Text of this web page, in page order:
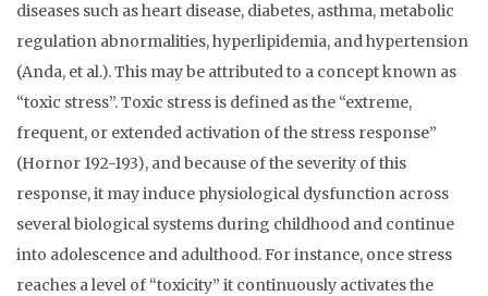
diseases such as heart disease, diabetes, asthma, metabolic
regulation abnormalities, hyperlipidemia, and hypertension
(Anda, et al.). This may be attributed to a concept known as
“toxic stress”. Toxic stress is defined as the “extreme,
frequent, or extended activation of the stress response”
(Hornor 192-193), and because of the severity of this
response, it may induce physiological dysfunction across
several biological systems during childhood and continue
into adolescence and adulthood. For instance, once stress
reaches a level of “toxicity” it continuously activates the